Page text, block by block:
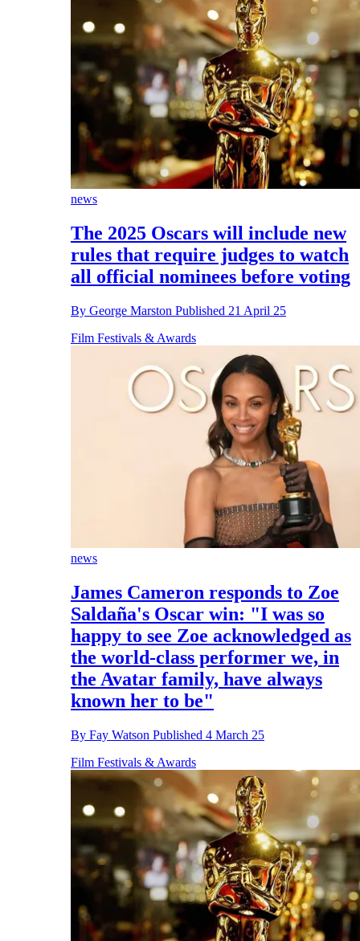
The 2025 Oscars will include new
rules that require judges to watch
all official nominees before voting
George Marston Published21 April 25
Film Festivals & Awards
James Cameron responds to Zoe
Saldaña's Oscar win: "I was so
happy to see Zoe acknowledged as
the world-class performer we, in
the Avatar family, have always
known her to be"
Fay Watson Published4 March 25
Film Festivals & Awards